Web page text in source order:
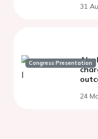
31
Congress Presentation
24